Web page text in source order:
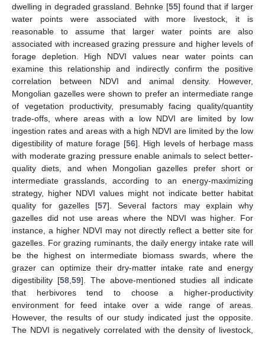
dwelling in degraded grassland. Behnke [55] found that if larger
water points were associated with more livestock, it is
reasonable to assume that larger water points are also
associated with increased grazing pressure and higher levels of
forage depletion. High NDVI values near water points can
examine this relationship and indirectly confirm the positive
correlation between NDVI and animal density. However,
Mongolian gazelles were shown to prefer an intermediate range
of vegetation productivity, presumably facing quality/quantity
trade-offs, where areas with a low NDVI are limited by low
ingestion rates and areas with a high NDVI are limited by the low
digestibility of mature forage [56]. High levels of herbage mass
with moderate grazing pressure enable animals to select better-
quality diets, and when Mongolian gazelles prefer short or
intermediate grasslands, according to an energy-maximizing
strategy, higher NDVI values might not indicate better habitat
quality for gazelles [57]. Several factors may explain why
gazelles did not use areas where the NDVI was higher. For
instance, a higher NDVI may not directly reflect a better site for
gazelles. For grazing ruminants, the daily energy intake rate will
be the highest on intermediate biomass swards, where the
grazer can optimize their dry-matter intake rate and energy
digestibility [58,59]. The above-mentioned studies all indicate
that herbivores tend to choose a higher-productivity
environment for feed intake over a wide range of areas.
However, the results of our study indicated just the opposite.
The NDVI is negatively correlated with the density of livestock,